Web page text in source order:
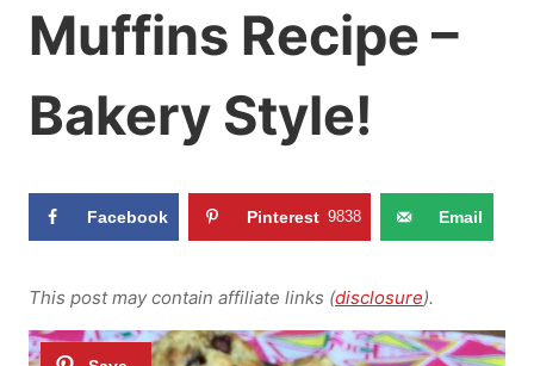
Muffins Recipe –
Bakery Style!
Facebook Pinterest 9838 Email
This post may contain affiliate links (disclosure).